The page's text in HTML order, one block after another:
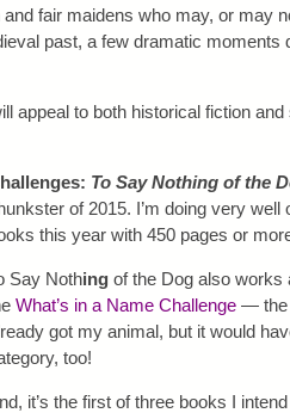
fair maidens who may, or may
past, a few dramatic moments
appeal to both historical fiction
To Say Nothing of the
of 2015. I’m doing very well
this year with 450 pages or
Say Nothingof the Dog also works
What’s in a Name Challenge— the
got my animal, but it would
too!
it’s the first of three books I